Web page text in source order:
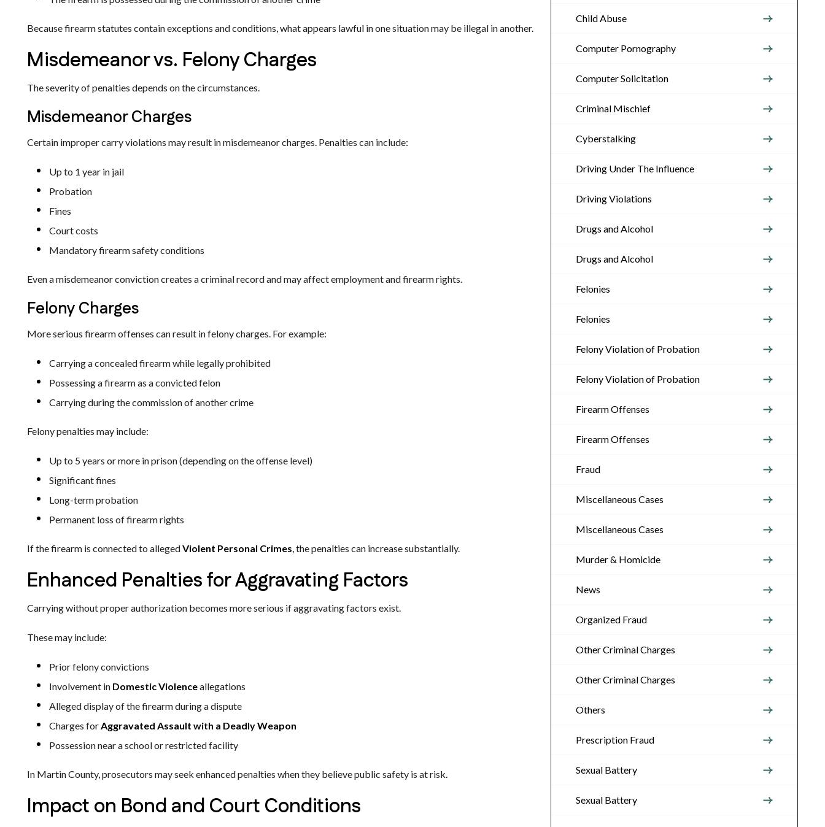
Because firearm statutes contain exceptions and conditions, what appears lawful in one situation may be illegal in another.
Misdemeanor vs. Felony Charges
The severity of penalties depends on the circumstances.
Misdemeanor Charges
Certain improper carry violations may result in misdemeanor charges. Penalties can include:
Up to 1 year in jail
Probation
Fines
Court costs
Mandatory firearm safety conditions
Even a misdemeanor conviction creates a criminal record and may affect employment and firearm rights.
Felony Charges
More serious firearm offenses can result in felony charges. For example:
Carrying a concealed firearm while legally prohibited
Possessing a firearm as a convicted felon
Carrying during the commission of another crime
Felony penalties may include:
Up to 5 years or more in prison (depending on the offense level)
Significant fines
Long-term probation
Permanent loss of firearm rights
If the firearm is connected to allegedViolent Personal Crimes, the penalties can increase substantially.
Enhanced Penalties for Aggravating Factors
Carrying without proper authorization becomes more serious if aggravating factors exist.
These may include:
Prior felony convictions
Involvement in Domestic Violenceallegations
Alleged display of the firearm during a dispute
Charges forAggravated Assault with a Deadly Weapon
Possession near a school or restricted facility
In Martin County, prosecutors may seek enhanced penalties when they believe public safety is at risk.
Impact on Bond and Court Conditions
Child Abuse
Computer Pornography
Computer Solicitation
Criminal Mischief
Cyberstalking
Driving Under The Influence
Driving Violations
Drugs and Alcohol
Drugs and Alcohol
Felonies
Felonies
Felony Violation of Probation
Felony Violation of Probation
Firearm Offenses
Firearm Offenses
Fraud
Miscellaneous Cases
Miscellaneous Cases
Murder & Homicide
News
Organized Fraud
Other Criminal Charges
Other Criminal Charges
Others
Prescription Fraud
Sexual Battery
Sexual Battery